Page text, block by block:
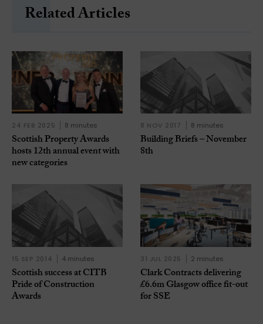
Related Articles
24 FEB 2025 8 minutes
Scottish Property Awards
hosts 12th annual event with
new categories
8 NOV 2017 8 minutes
Building Briefs – November
8th
15 SEP 2014 4 minutes
Scottish success at CITB
Pride of Construction
Awards
31 JUL 2025 2 minutes
Clark Contracts delivering
£6.6m Glasgow office fit-out
for SSE